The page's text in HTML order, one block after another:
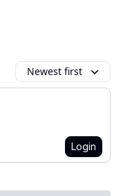
Newest first
Login